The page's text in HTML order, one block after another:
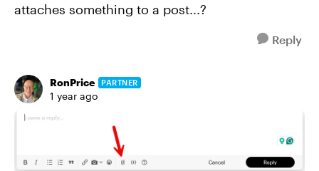
attaches something to a post...?
Reply
RonPrice PARTNER
1 year ago